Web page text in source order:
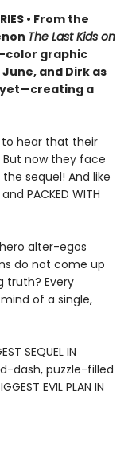
• From the
The Last Kids on
color graphic
and Dirk as
a
to hear that their
now they face
sequel! And like
PACKED WITH
alter-egos
do not come up
truth? Every
of a single,
SEQUEL IN
dash, puzzle-filled
EVIL PLAN IN